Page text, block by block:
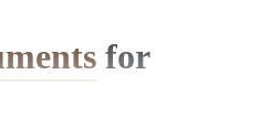
for